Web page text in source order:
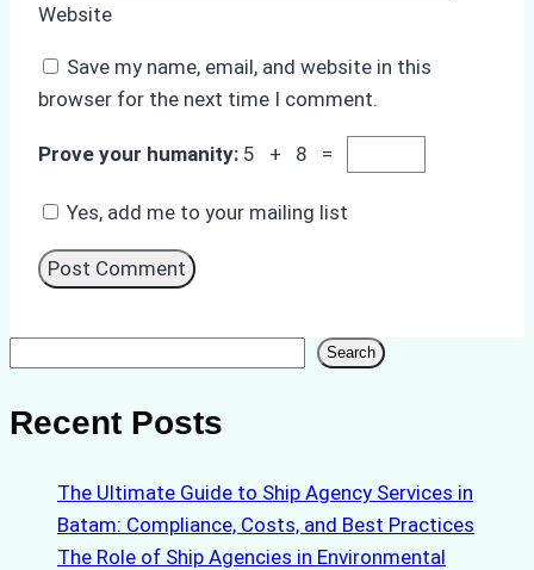
Website
Save my name, email, and website in this
browser for the next time I comment.
Prove your humanity: 5 + 8 =
Yes, add me to your mailing list
Search
Recent Posts
The Ultimate Guide to Ship Agency Services in
Batam: Compliance, Costs, and Best Practices
The Role of Ship Agencies in Environmental